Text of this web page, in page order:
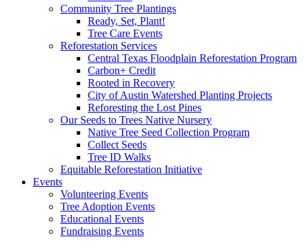
Community Tree Plantings
Ready, Set, Plant!
Tree Care Events
Reforestation Services
Central Texas Floodplain Reforestation Program
Carbon+ Credit
Rooted in Recovery
City of Austin Watershed Planting Projects
Reforesting the Lost Pines
Our Seeds to Trees Native Nursery
Native Tree Seed Collection Program
Collect Seeds
Tree ID Walks
Equitable Reforestation Initiative
Events
Volunteering Events
Tree Adoption Events
Educational Events
Fundraising Events